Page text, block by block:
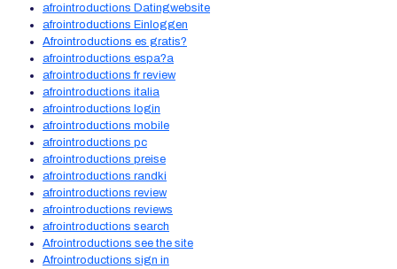
afrointroductions Datingwebsite
afrointroductions Einloggen
Afrointroductions es gratis?
afrointroductions espa?a
afrointroductions fr review
afrointroductions italia
afrointroductions login
afrointroductions mobile
afrointroductions pc
afrointroductions preise
afrointroductions randki
afrointroductions review
afrointroductions reviews
afrointroductions search
Afrointroductions see the site
Afrointroductions sign in